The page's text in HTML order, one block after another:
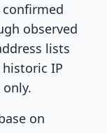
confirmed
observed
lists
IP
on